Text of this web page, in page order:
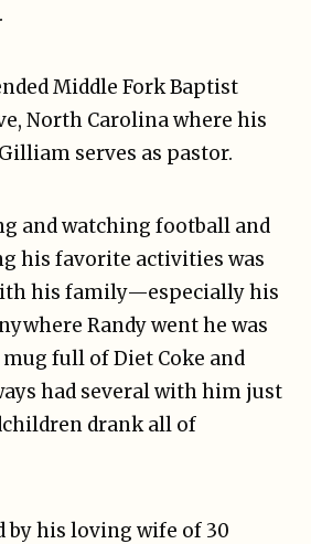
Middle Fork Baptist
North Carolina where his
serves as pastor.
and watching football and
his favorite activities was
his family—especially his
Randy went he was
full of Diet Coke and
had several with him just
drank all of
by his loving wife of 30